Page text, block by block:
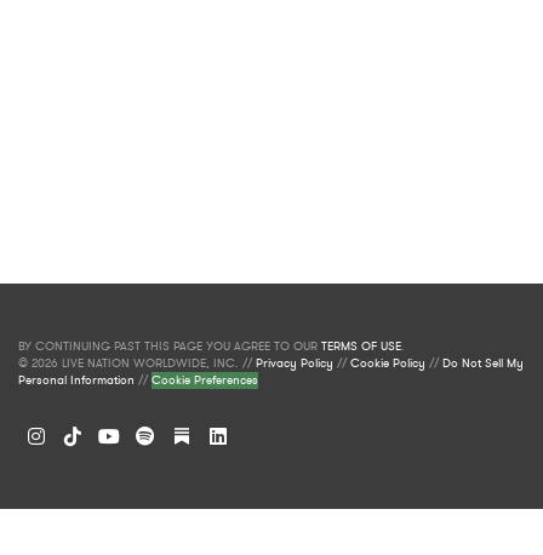
BY CONTINUING PAST THIS PAGE YOU AGREE TO OUR TERMS OF USE.
© 2026 LIVE NATION WORLDWIDE, INC. //Privacy Policy //Cookie Policy //Do Not Sell My
Personal Information //Cookie Preferences